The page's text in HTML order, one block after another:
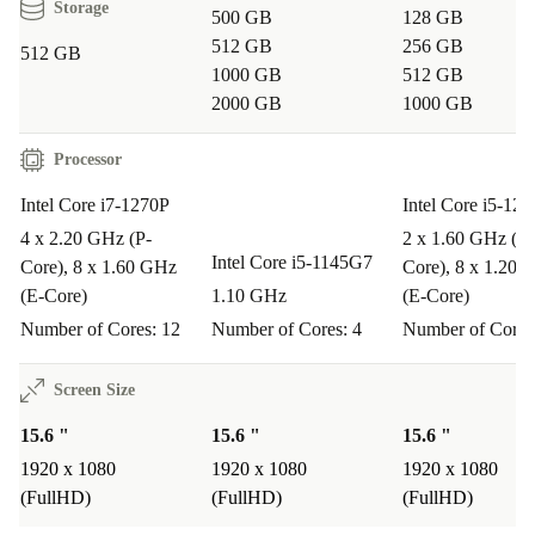
integrated webcam, and robust connectivity make it ideal
for meetings, project management, and multitasking
Q: Can I use it for creative tasks like light photo or
A: Yes. Intel Iris Xe Graphics and the Full HD display
support creative projects, presentations, and occasional
editing with smooth visuals.
Q: Is the keyboard comfortable for extended typing?
A: Definitely. The full-sized keyboard includes a
numpad, making it efficient for data entry and long
typing sessions.
Storage
512 GB
500 GB
512 GB
1000 GB
2000 GB
128 GB
256 GB
512 GB
1000 GB
Processor
Intel Core i7-1270P
4 x 2.20 GHz (P-
Core), 8 x 1.60 GHz
(E-Core)
Number of Cores: 12
Intel Core i5-1145G7
1.10 GHz
Number of Cores: 4
Intel Core i5-
2 x 1.60 GHz (P-
Core), 8 x 1.20
(E-Core)
Number of
Screen Size
15.6 "
1920 x 1080
(FullHD)
15.6 "
1920 x 1080
(FullHD)
15.6 "
1920 x 1080
(FullHD)